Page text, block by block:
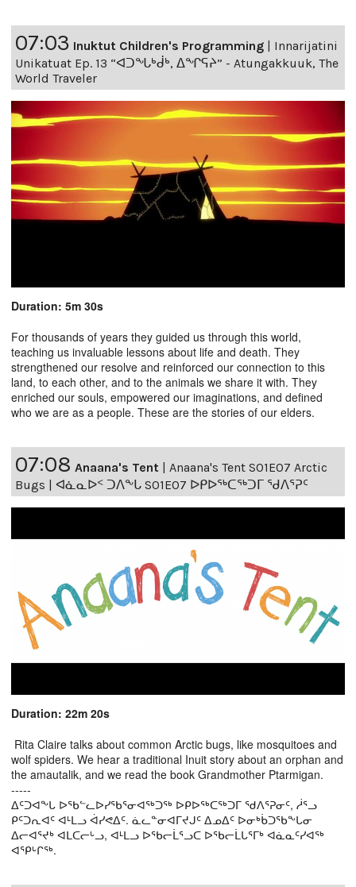
07:03 Inuktut Children's Programming
Innarijatini
Unikatuat Ep. 13 “ᐊᑐᖓᒃᑰᒃ, ᐃᖏᕋᔨ” - Atungakkuuk, The
World Traveler
Duration: 5m 30s
For thousands of years they guided us through this world,
teaching us invaluable lessons about life and death. They
strengthened our resolve and reinforced our connection to this
land, to each other, and to the animals we share it with. They
enriched our souls, empowered our imaginations, and defined
who we are as a people. These are the stories of our elders.
07:08 Anaana's Tent
Anaana's Tent S01E07 Arctic
Bugs | ᐊᓈᓇᐅᑉ ᑐᐱᖕᒐ S01E07 ᐅᑭᐅᖅᑕᖅᑐᒥ ᖁᐱᕐᕈᑦ
Duration: 22m 20s
Rita Claire talks about common Arctic bugs, like mosquitoes and
wolf spiders. We hear a traditional Inuit story about an orphan and
the amautalik, and we read the book Grandmother Ptarmigan.
-----
ᐃᑦᑐᐊᖕᒐ ᐅᖃᓪᓚᐅᓯᖃᕐᓂᐊᖅᑐᖅ ᐅᑭᐅᖅᑕᖅᑐᒥ ᖁᐱᕐᕈᓂᑦ, ᓲᕐᓗ
ᑭᑦᑐᕆᐊᑦ ᐊᒻᒪᓗ ᐋᓯᕙᐃᑦ. ᓈᓚᓐᓂᐊᒥᔪᒍᑦ ᐃᓄᐃᑦ ᐅᓂᒃᑳᑐᖃᖕᒐᓂ
ᐃᓕᐊᕐᔪᒃ ᐊᒪᑕᓕᒡᓗ, ᐊᒻᒪᓗ ᐅᖃᓕᒫᕐᓗᑕ ᐅᖃᓕᒫᒐᕐᒥᒃ ᐊᓈᓇᑦᓯᐊᖅ
ᐊᕿᒡᒋᖅ.